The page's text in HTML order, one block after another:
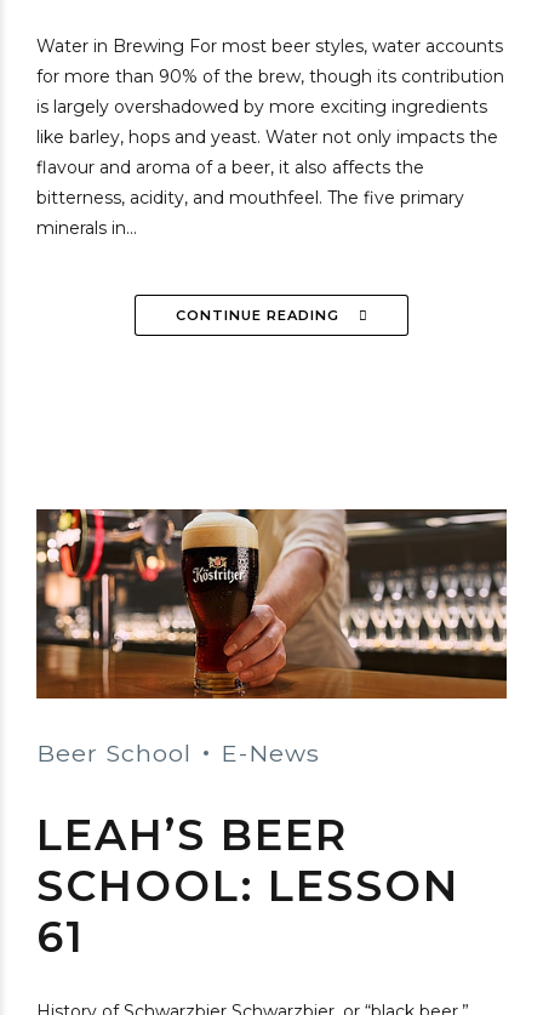
Water in Brewing For most beer styles, water accounts
for more than 90% of the brew, though its contribution
is largely overshadowed by more exciting ingredients
like barley, hops and yeast. Water not only impacts the
flavour and aroma of a beer, it also affects the
bitterness, acidity, and mouthfeel. The five primary
minerals in...
CONTINUE READING
Beer School E-News
LEAH’S BEER
SCHOOL: LESSON
61